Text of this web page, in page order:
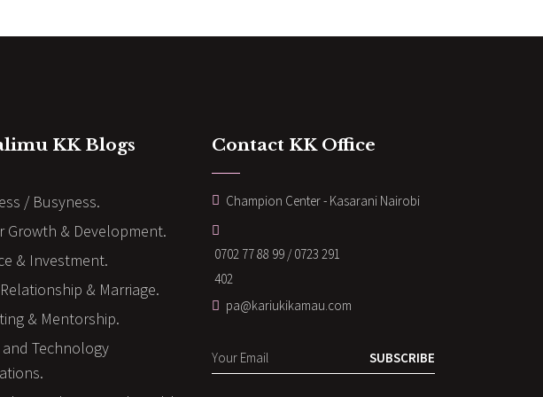
KK Blogs
/ Busyness.
Growth & Development.
& Investment.
& Marriage.
& Mentorship.
Technology
Contact KK Office
Champion Center - Kasarani Nairobi
0702 77 88 99 / 0723 291
402
pa@kariukikamau.com
SUBSCRIBE